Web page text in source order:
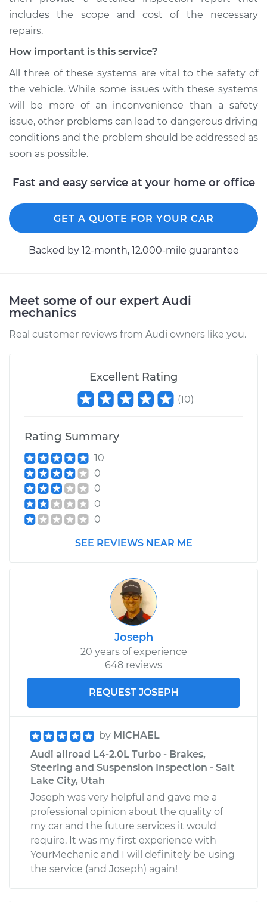
includes the scope and cost of the necessary
repairs.
How important is this service?
All three of these systems are vital to the safety of
the vehicle. While some issues with these systems
will be more of an inconvenience than a safety
issue, other problems can lead to dangerous driving
conditions and the problem should be addressed as
soon as possible.
Fast and easy service at your home or office
GET A QUOTE FOR YOUR CAR
Backed by 12-month, 12.000-mile guarantee
Meet some of our expert Audi
mechanics
Real customer reviews from Audi owners like you.
Excellent Rating
(10)
Rating Summary
10
0
0
0
0
SEE REVIEWS NEAR ME
Joseph
20 years of experience
648 reviews
REQUEST JOSEPH
by MICHAEL
Audi allroad L4-2.0L Turbo - Brakes,
Steering and Suspension Inspection - Salt
Lake City, Utah
Joseph was very helpful and gave me a
professional opinion about the quality of
my car and the future services it would
require. It was my first experience with
YourMechanic and I will definitely be using
the service (and Joseph) again!